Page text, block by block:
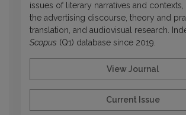
issues of literary narratives and
the advertising discourse, theory and
translation, and audiovisual research.
Scopus (Q1) database since 2019.
View Journal
Current Issue